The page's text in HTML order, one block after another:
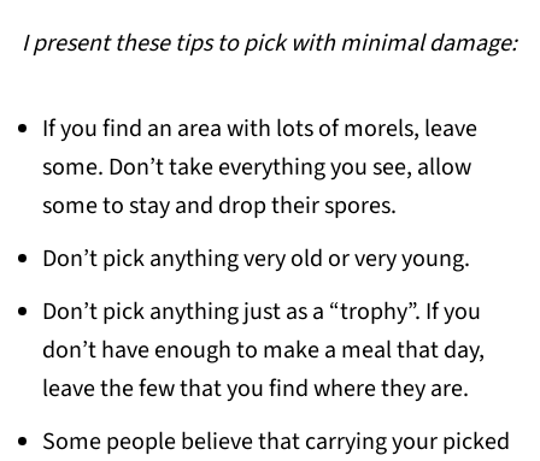
I present these tips to pick with minimal damage:
If you find an area with lots of morels, leave
some. Don’t take everything you see, allow
some to stay and drop their spores.
Don’t pick anything very old or very young.
Don’t pick anything just as a “trophy”. If you
don’t have enough to make a meal that day,
leave the few that you find where they are.
Some people believe that carrying your picked